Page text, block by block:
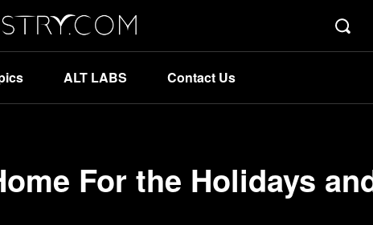
ALT LABS Contact Us
For the Holidays